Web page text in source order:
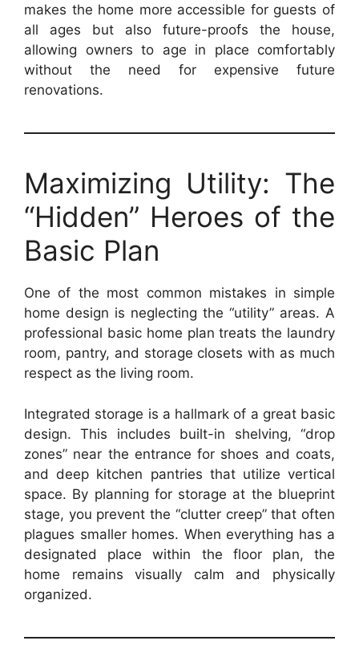
makes the home more accessible for guests of
all ages but also future-proofs the house,
allowing owners to age in place comfortably
without the need for expensive future
renovations.
Maximizing Utility: The
“Hidden” Heroes of the
Basic Plan
One of the most common mistakes in simple
home design is neglecting the “utility” areas. A
professional basic home plan treats the laundry
room, pantry, and storage closets with as much
respect as the living room.
Integrated storage is a hallmark of a great basic
design. This includes built-in shelving, “drop
zones” near the entrance for shoes and coats,
and deep kitchen pantries that utilize vertical
space. By planning for storage at the blueprint
stage, you prevent the “clutter creep” that often
plagues smaller homes. When everything has a
designated place within the floor plan, the
home remains visually calm and physically
organized.